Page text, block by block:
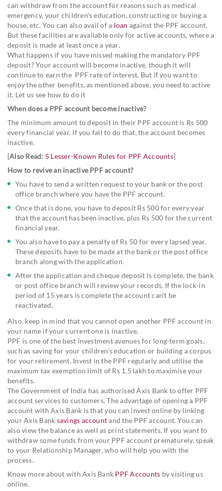
can withdraw from the account for reasons such as medical
emergency, your children's education, constructing or buying a
house, etc. You can also avail of a loan against the PPF account.
But these facilities are available only for active accounts, where a
deposit is made at least once a year.
What happens if you have missed making the mandatory PPF
deposit? Your account will become inactive, though it will
continue to earn the PPF rate of interest. But if you want to
enjoy the other benefits, as mentioned above, you need to active
it. Let us see how to do it
When does a PPF account become inactive?
The minimum amount to deposit in their PPF account is Rs 500
every financial year. If you fail to do that, the account becomes
inactive.
[Also Read: 5 Lesser-Known Rules for PPF Accounts]
How to revive an inactive PPF account?
You have to send a written request to your bank or the post
office branch where you have the PPF account.
Once that is done, you have to deposit Rs 500 for every year
that the account has been inactive, plus Rs 500 for the current
financial year.
You also have to pay a penalty of Rs 50 for every lapsed year.
These deposits have to be made at the bank or the post office
branch along with the application.
After the application and cheque deposit is complete, the bank
or post office branch will review your records. If the lock-in
period of 15 years is complete the account can’t be
reactivated.
Also, keep in mind that you cannot open another PPF account in
your name if your current one is inactive.
PPF is one of the best investment avenues for long-term goals,
such as saving for your children’s education or building a corpus
for your retirement. Invest in the PPF regularly and utilise the
maximum tax exemption limit of Rs 1.5 lakh to maximise your
benefits.
The Government of India has authorised Axis Bank to offer PPF
account services to customers. The advantage of opening a PPF
account with Axis Bank is that you can invest online by linking
your Axis Bank savings accountand the PPF account. You can
also view the balance as well as print statements. If you want to
withdraw some funds from your PPF account prematurely, speak
to your Relationship Manager, who will help you with the
process.
Know more about with Axis Bank PPF Accounts by visiting us
online.